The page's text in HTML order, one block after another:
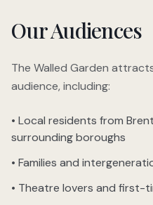
Our Audiences
The Walled Garden
audience, including:
• Local residents from
surrounding boroughs
• Families and
• Theatre lovers and first-